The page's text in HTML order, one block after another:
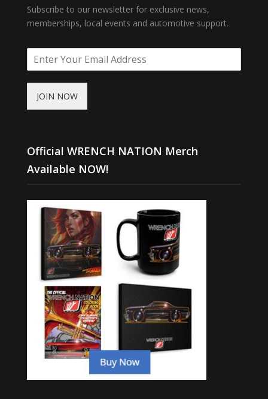
Subscribe to our newsletter for exclusive news,
memberships, local events and automotive support.
JOIN NOW
Official WRENCH NATION Merch
Available NOW!